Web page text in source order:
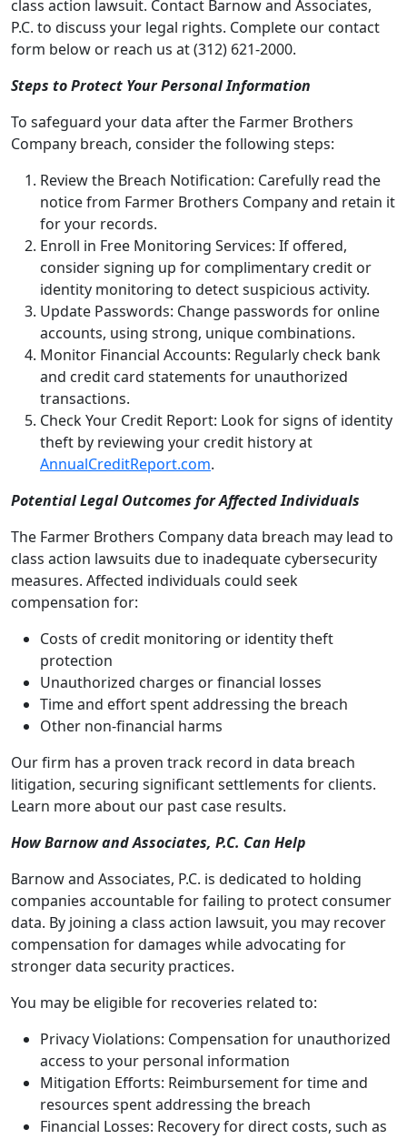
class action lawsuit. Contact Barnow and Associates,
P.C. to discuss your legal rights. Complete our contact
form below or reach us at (312) 621-2000.
Steps to Protect Your Personal Information
To safeguard your data after the Farmer Brothers
Company breach, consider the following steps:
Review the Breach Notification: Carefully read the
notice from Farmer Brothers Companyand retain it
for your records.
Enroll in Free Monitoring Services: If offered,
consider signing up for complimentary credit or
identity monitoring to detect suspicious activity.
Update Passwords: Change passwords for online
accounts, using strong, unique combinations.
Monitor Financial Accounts: Regularly check bank
and credit card statements for unauthorized
transactions.
Check Your Credit Report: Look for signs of identity
theft by reviewing your credit history at
AnnualCreditReport.com.
Potential Legal Outcomes for Affected Individuals
The Farmer Brothers Company data breach may lead to
class action lawsuits due to inadequate cybersecurity
measures. Affected individuals could seek
compensation for:
Costs of credit monitoring or identity theft
protection
Unauthorized charges or financial losses
Time and effort spent addressing the breach
Other non-financial harms
Our firm has a proven track record in data breach
litigation, securing significant settlements for clients.
Learn more about our past case results.
How Barnow and Associates, P.C. Can Help
Barnow and Associates, P.C. is dedicated to holding
companies accountable for failing to protect consumer
data. By joining a class action lawsuit, you may recover
compensation for damages while advocating for
stronger data security practices.
You may be eligible for recoveries related to:
Privacy Violations: Compensation for unauthorized
access to your personal information
Mitigation Efforts: Reimbursement for time and
resources spent addressing the breach
Financial Losses: Recovery for direct costs, such as